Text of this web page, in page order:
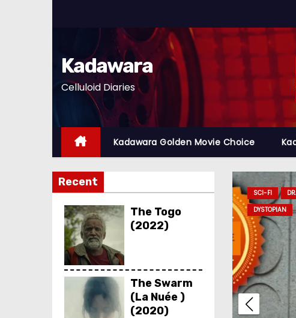
o
t
e
n
Kadawara
Celluloid Diaries
Kadawara Golden Movie Choice
Recent
The Togo
(2022)
The Swarm
(La Nuée )
(2020)
GOLDEN MOVIE CHOICE DRAMA